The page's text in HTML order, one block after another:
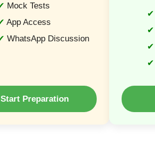
Mock Tests
App Access
WhatsApp Discussion
Start Preparation